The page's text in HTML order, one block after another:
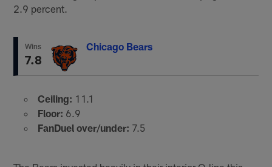
2.9 percent.
Wins
7.8
Chicago Bears
Ceiling: 11.1
Floor: 6.9
FanDuel over/under: 7.5